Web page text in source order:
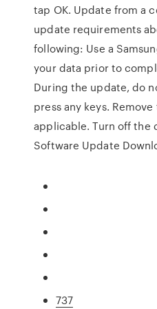
tap OK. Update from a
update requirements
following: Use a
your data prior to
During the update, do
press any keys.
applicable. Turn off the
Software Update
737